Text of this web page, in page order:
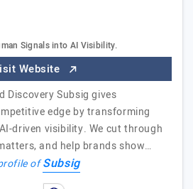
Signals into AI Visibility.
Website
Discovery Subsig gives
edge by transforming
driven visibility. We cut through
and help brands show…
ofSubsig